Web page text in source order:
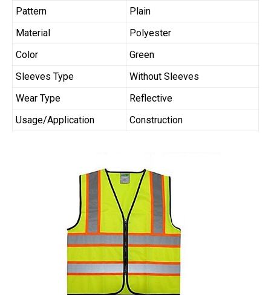
Pattern
Plain
Material
Polyester
Color
Green
Sleeves Type
Without Sleeves
Wear Type
Reflective
Usage/Application
Construction